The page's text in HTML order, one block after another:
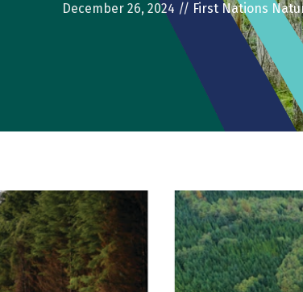
December 26, 2024 // First Nations